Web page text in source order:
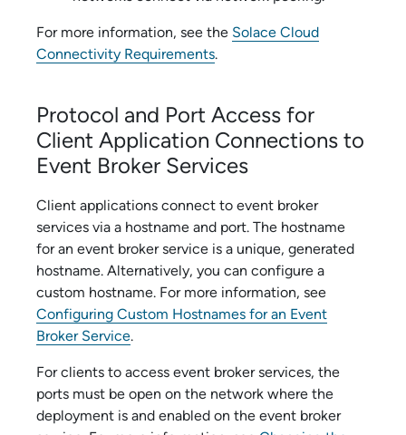
For more information, see the Solace Cloud
Connectivity Requirements.
Protocol and Port Access for
Client Application Connections to
Event Broker Services
Client applications connect to event broker
services via a hostname and port. The hostname
for an event broker service is a unique, generated
hostname. Alternatively, you can configure a
custom hostname. For more information, see
Configuring Custom Hostnames for an Event
Broker Service.
For clients to access event broker services, the
ports must be open on the network where the
deployment is and enabled on the event broker